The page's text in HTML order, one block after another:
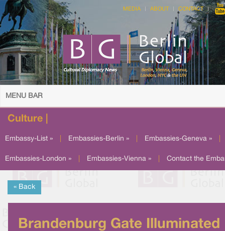
MEDIA ABOUT CONTACT
MENU BAR
Culture |
Embassy-List » Embassies-Berlin » Embassies-Geneva »
Embassies-London » Embassies-Vienna » Contact the
« Back
Brandenburg Gate Illuminated